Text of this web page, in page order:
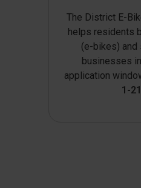
The District E-
helps residents
(e-bikes)
businesses
application
1-